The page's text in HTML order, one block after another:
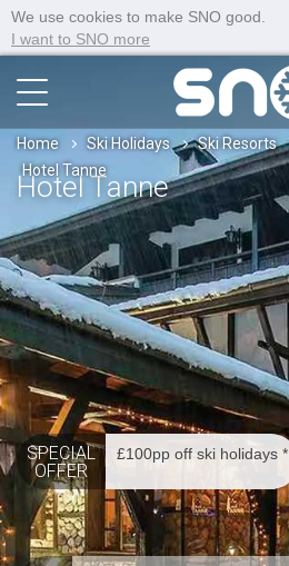
We use cookies to make SNO good.
I want to SNO more
Home Ski Holidays Ski Resorts
Hotel Tanne
Hotel Tanne
SPECIAL
OFFER
£100pp off ski holidays *